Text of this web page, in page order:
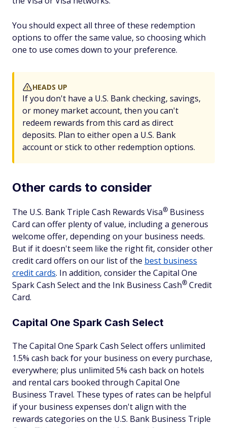
You should expect all three of these redemption
options to offer the same value, so choosing which
one to use comes down to your preference.
HEADS UP
If you don't have a U.S. Bank checking, savings,
or money market account, then you can't
redeem rewards from this card as direct
deposits. Plan to either open a U.S. Bank
account or stick to other redemption options.
Other cards to consider
The U.S. Bank Triple Cash Rewards Visa® Business
Card can offer plenty of value, including a generous
welcome offer, depending on your business needs.
But if it doesn't seem like the right fit, consider other
credit card offers on our list of the best business
credit cards. In addition, consider the Capital One
Spark Cash Select and the Ink Business Cash® Credit
Card.
Capital One Spark Cash Select
The Capital One Spark Cash Select offers unlimited
1.5% cash back for your business on every purchase,
everywhere; plus unlimited 5% cash back on hotels
and rental cars booked through Capital One
Business Travel. These types of rates can be helpful
if your business expenses don't align with the
rewards categories on the U.S. Bank Business Triple